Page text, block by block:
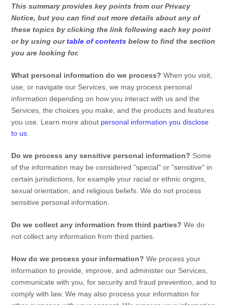
This summary provides key points from our Privacy
Notice, but you can find out more details about any of
these topics by clicking the link following each key point
or by using ourtable of contents below to find the section
you are looking for.
What personal information do we process? When you visit,
use, or navigate our Services, we may process personal
information depending on how you interact with us and the
Services, the choices you make, and the products and features
you use. Learn more about personal information you disclose
to us
Do we process any sensitive personal information? Some
of the information may be considered"special" or "sensitive" in
certain jurisdictions, for example your racial or ethnic origins,
sexual orientation, and religious beliefs.We do not process
sensitive personal information.
Do we collect any information from third parties? We do
not collect any information from third parties.
How do we process your information? We process your
information to provide, improve, and administer our Services,
communicate with you, for security and fraud prevention, and to
comply with law. We may also process your information for